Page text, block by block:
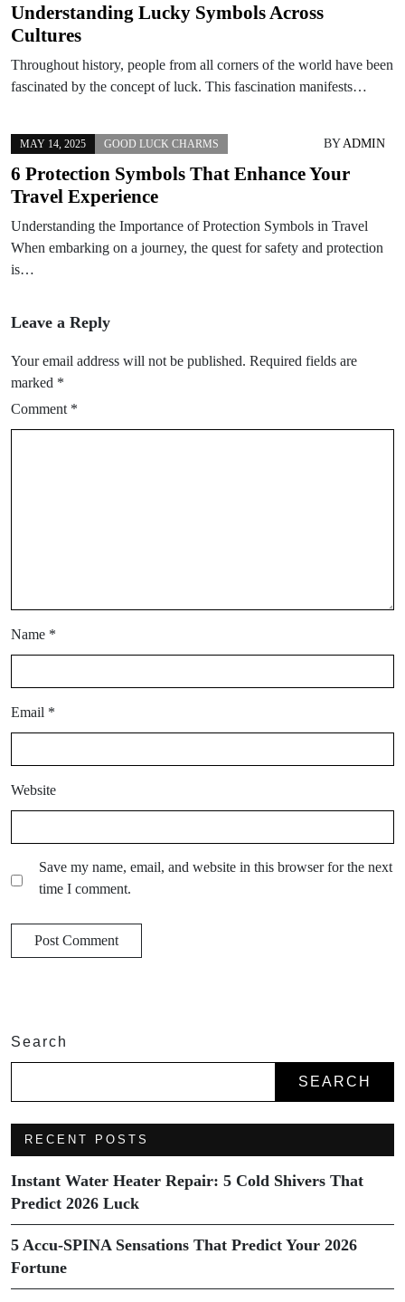
Understanding Lucky Symbols Across
Cultures
Throughout history, people from all corners of the world have been
fascinated by the concept of luck. This fascination manifests…
MAY 14, 2025 GOOD LUCK CHARMS BYADMIN
6 Protection Symbols That Enhance Your
Travel Experience
Understanding the Importance of Protection Symbols in Travel
When embarking on a journey, the quest for safety and protection
is…
Leave a Reply
Your email address will not be published. Required fields are
marked *
Comment *
Name *
Email *
Website
Save my name, email, and website in this browser for the next
time I comment.
Search
SEARCH
RECENT POSTS
Instant Water Heater Repair: 5 Cold Shivers That
Predict 2026 Luck
5 Accu-SPINA Sensations That Predict Your 2026
Fortune